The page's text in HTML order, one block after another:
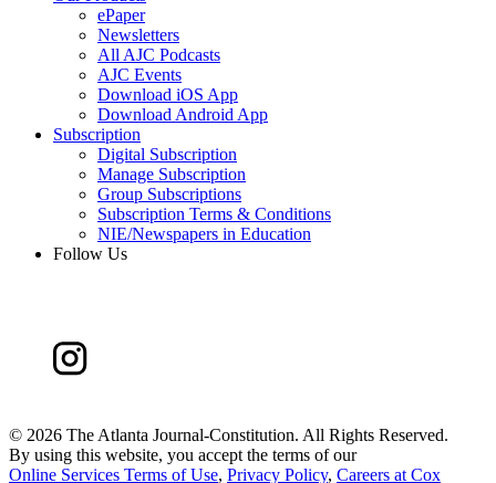
ePaper
Newsletters
All AJC Podcasts
AJC Events
Download iOS App
Download Android App
Subscription
Digital Subscription
Manage Subscription
Group Subscriptions
Subscription Terms & Conditions
NIE/Newspapers in Education
Follow Us
© 2026 The Atlanta Journal-Constitution. All Rights Reserved.
By using this website, you accept the terms of our
Online Services Terms of Use, Privacy Policy, Careers at Cox